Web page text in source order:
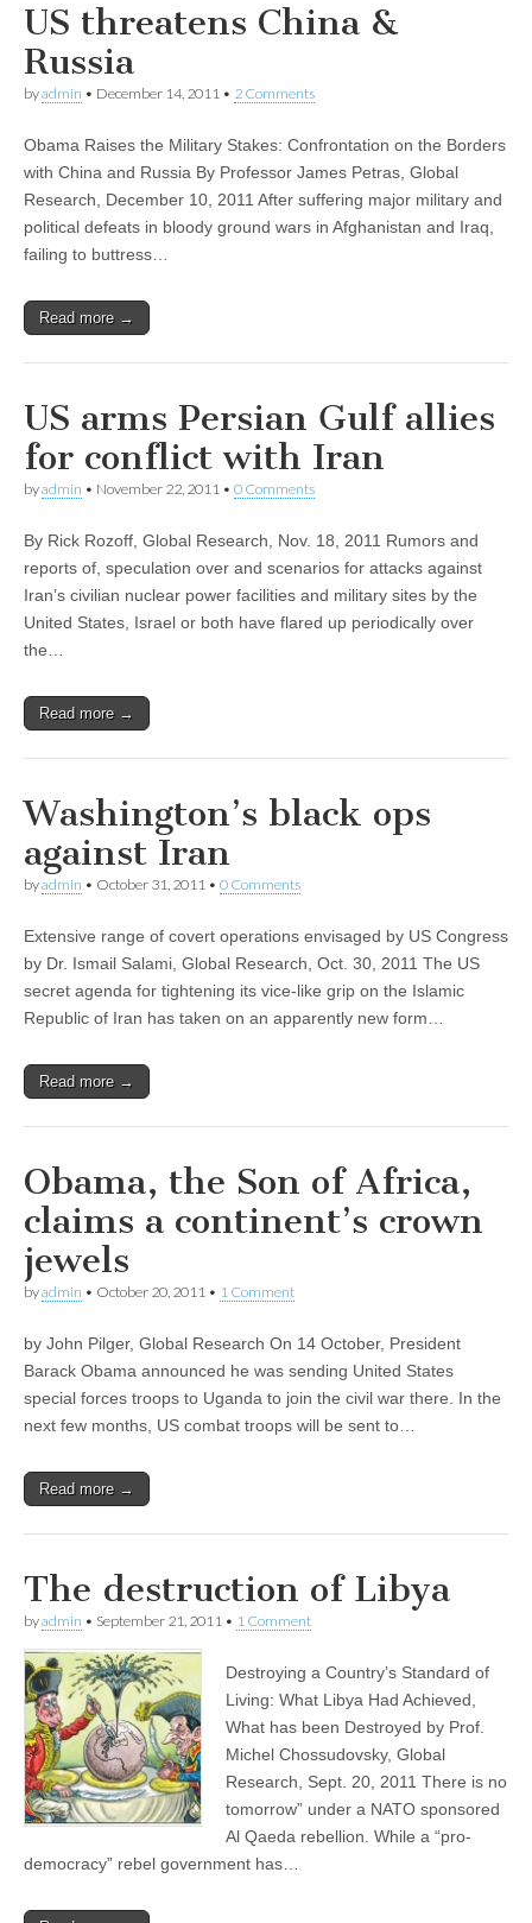
US threatens China &
Russia
byadmin • December 14, 2011 • 2 Comments
Obama Raises the Military Stakes: Confrontation on the Borders
with China and Russia By Professor James Petras, Global
Research, December 10, 2011 After suffering major military and
political defeats in bloody ground wars in Afghanistan and Iraq,
failing to buttress…
Read more →
US arms Persian Gulf allies
for conflict with Iran
byadmin • November 22, 2011 • 0 Comments
By Rick Rozoff, Global Research, Nov. 18, 2011 Rumors and
reports of, speculation over and scenarios for attacks against
Iran’s civilian nuclear power facilities and military sites by the
United States, Israel or both have flared up periodically over
the…
Read more →
Washington’s black ops
against Iran
byadmin • October 31, 2011 • 0 Comments
Extensive range of covert operations envisaged by US Congress
by Dr. Ismail Salami, Global Research, Oct. 30, 2011 The US
secret agenda for tightening its vice-like grip on the Islamic
Republic of Iran has taken on an apparently new form…
Read more →
Obama, the Son of Africa,
claims a continent’s crown
jewels
byadmin • October 20, 2011 • 1 Comment
by John Pilger, Global Research On 14 October, President
Barack Obama announced he was sending United States
special forces troops to Uganda to join the civil war there. In the
next few months, US combat troops will be sent to…
Read more →
The destruction of Libya
byadmin • September 21, 2011 • 1 Comment
Destroying a Country’s Standard of
Living: What Libya Had Achieved,
What has been Destroyed by Prof.
Michel Chossudovsky, Global
Research, Sept. 20, 2011 There is no
tomorrow” under a NATO sponsored
Al Qaeda rebellion. While a “pro-
democracy” rebel government has…